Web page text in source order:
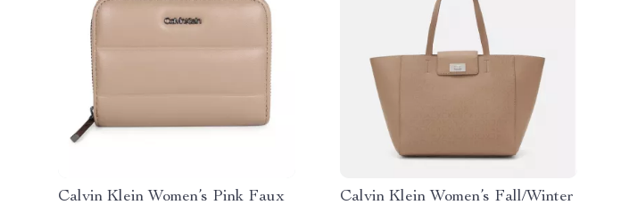
Calvin Klein Women’s Pink Faux
Calvin Klein Women’s Fall/Winter